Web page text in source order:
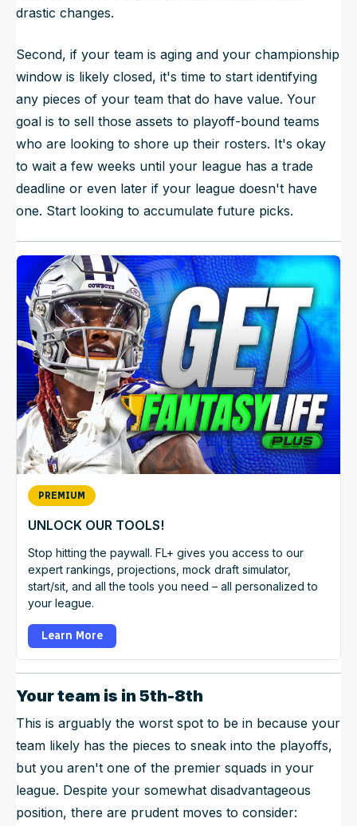
drastic changes.
Second, if your team is aging and your championship
window is likely closed, it's time to start identifying
any pieces of your team that do have value. Your
goal is to sell those assets to playoff-bound teams
who are looking to shore up their rosters. It's okay
to wait a few weeks until your league has a trade
deadline or even later if your league doesn't have
one. Start looking to accumulate future picks.
PREMIUM
UNLOCK OUR TOOLS!
Stop hitting the paywall. FL+ gives you access to our
expert rankings, projections, mock draft simulator,
start/sit, and all the tools you need – all personalized to
your league.
Learn More
Your team is in 5th-8th
This is arguably the worst spot to be in because your
team likely has the pieces to sneak into the playoffs,
but you aren't one of the premier squads in your
league. Despite your somewhat disadvantageous
position, there are prudent moves to consider: